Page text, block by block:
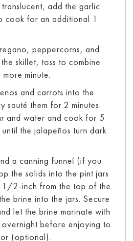
translucent, add the garlic
cook for an additional 1
peppercorns, and
skillet, toss to combine
minute.
and carrots into the
sauté them for 2 minutes.
and water and cook for 5
the jalapeños turn dark
a canning funnel (if you
the solids into the pint jars
1/2-inch from the top of the
brine into the jars. Secure
let the brine marinate with
before enjoying to
(optional).